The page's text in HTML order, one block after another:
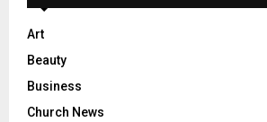
Art
Beauty
Business
Church News